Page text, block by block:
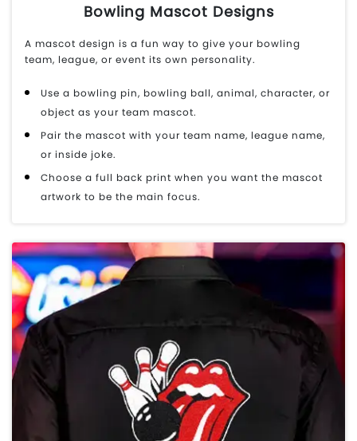
Bowling Mascot Designs
A mascot design is a fun way to give your bowling
team, league, or event its own personality.
Use a bowling pin, bowling ball, animal, character, or
object as your team mascot.
Pair the mascot with your team name, league name,
or inside joke.
Choose a full back print when you want the mascot
artwork to be the main focus.